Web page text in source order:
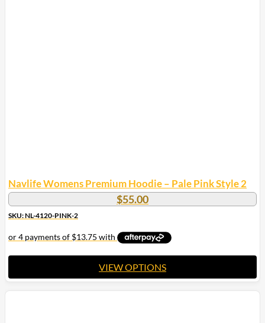
Navlife Womens Premium Hoodie – Pale Pink Style 2
$55.00
SKU: NL-4120-PINK-2
VIEW OPTIONS
This
product